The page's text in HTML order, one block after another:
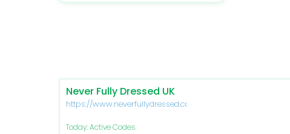
Never Fully Dressed UK
https://www.neverfullydressed.com/
Today: Active Codes